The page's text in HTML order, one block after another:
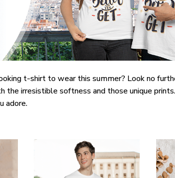
t-shirt to wear this summer? Look no
the irresistible softness and those unique
adore.